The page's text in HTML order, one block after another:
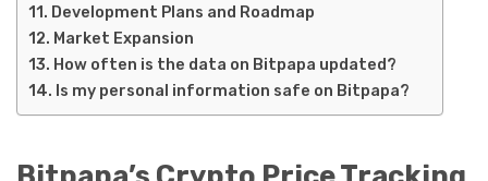
Development Plans and Roadmap
Market Expansion
How often is the data on Bitpapa updated?
Is my personal information safe on Bitpapa?